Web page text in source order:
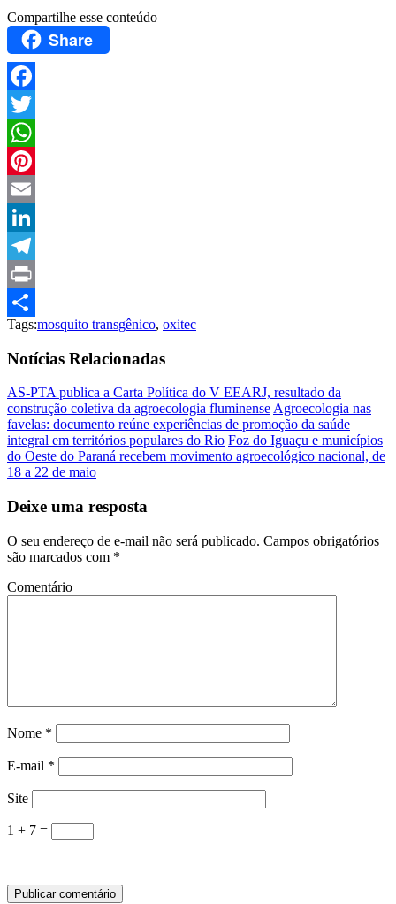
Compartilhe esse conteúdo
Share
Facebook
Twitter
WhatsApp
Pinterest
Email
LinkedIn
Telegram
Print
Compartilhar
Tags:mosquito transgênico, oxitec
Notícias Relacionadas
AS-PTA publica a Carta Política do V EEARJ, resultado da
construção coletiva da agroecologia fluminenseAgroecologia nas
favelas: documento reúne experiências de promoção da saúde
integral em territórios populares do Rio Foz do Iguaçu e municípios
do Oeste do Paraná recebem movimento agroecológico nacional, de
18 a 22 de maio
Deixe uma resposta
O seu endereço de e-mail não será publicado. Campos obrigatórios
são marcados com *
Comentário
Nome *
E-mail *
Site
1 + 7 =